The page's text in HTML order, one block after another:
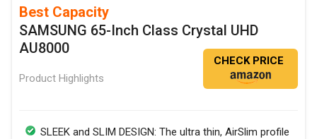
Best Capacity
SAMSUNG 65-Inch Class Crystal UHD
AU8000
Product Highlights
CHECK PRICE
SLEEK and SLIM DESIGN: The ultra thin, AirSlim profile